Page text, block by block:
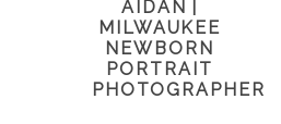
AIDAN |
MILWAUKEE
NEWBORN
PORTRAIT
PHOTOGRAPHER